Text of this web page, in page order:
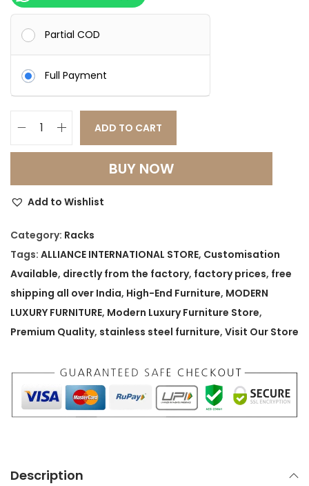
Partial COD
Full Payment
o
t
q
u
e
S
t
y
P
r
ADD TO CART
BUY NOW
Add to Wishlist
Category: Racks
Tags: ALLIANCE INTERNATIONAL STORE, Customisation
Available, directly from the factory, factory prices, free
shipping all over India, High-End Furniture, MODERN
LUXURY FURNITURE, Modern Luxury Furniture Store,
Premium Quality, stainless steel furniture, Visit Our Store
Description